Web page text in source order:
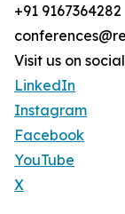
+91 9167364282
Visit us on
LinkedIn
Instagram
Facebook
YouTube
X